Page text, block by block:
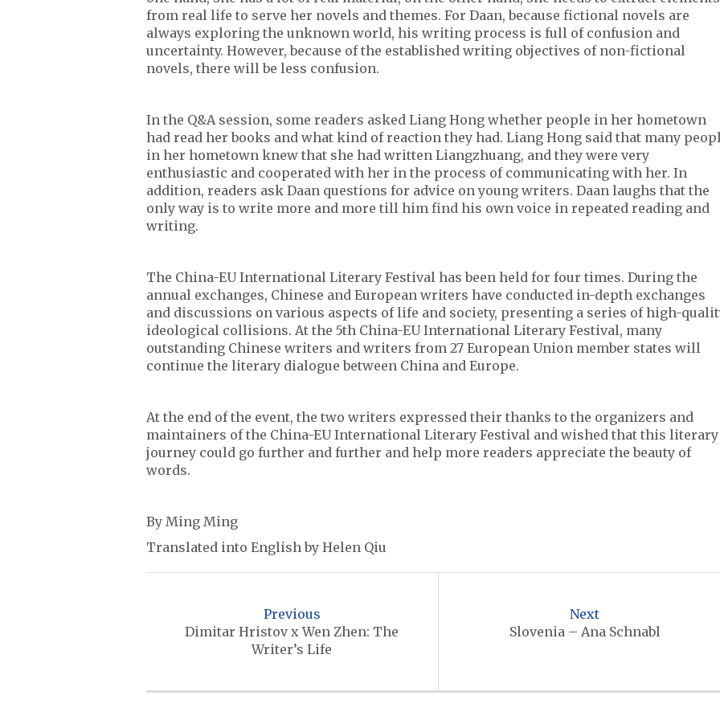
from real life to serve her novels and themes. For Daan, because fictional novels are
always exploring the unknown world, his writing process is full of confusion and
uncertainty. However, because of the established writing objectives of non-fictional
novels, there will be less confusion.
In the Q&A session, some readers asked Liang Hong whether people in her hometown
had read her books and what kind of reaction they had. Liang Hong said that many
in her hometown knew that she had written Liangzhuang, and they were very
enthusiastic and cooperated with her in the process of communicating with her. In
addition, readers ask Daan questions for advice on young writers. Daan laughs that the
only way is to write more and more till him find his own voice in repeated reading and
writing.
The China-EU International Literary Festival has been held for four times. During the
annual exchanges, Chinese and European writers have conducted in-depth exchanges
and discussions on various aspects of life and society, presenting a series of high-
ideological collisions. At the 5th China-EU International Literary Festival, many
outstanding Chinese writers and writers from 27 European Union member states will
continue the literary dialogue between China and Europe.
At the end of the event, the two writers expressed their thanks to the organizers and
maintainers of the China-EU International Literary Festival and wished that this literary
journey could go further and further and help more readers appreciate the beauty of
words.
By Ming Ming
Translated into English by Helen Qiu
n
Previous
Dimitar Hristov x Wen Zhen: The
Writer’s Life
Next
Slovenia – Ana Schnabl